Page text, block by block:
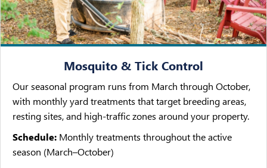
Mosquito & Tick Control
Our seasonal program runs from March through October,
with monthly yard treatments that target breeding areas,
resting sites, and high-traffic zones around your property.
Schedule: Monthly treatments throughout the active
season (March–October)